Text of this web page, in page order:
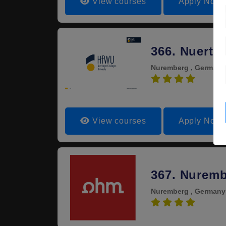
366.
Nuremberg , Germany
View courses Apply Now
367.
Nuremberg , Germany